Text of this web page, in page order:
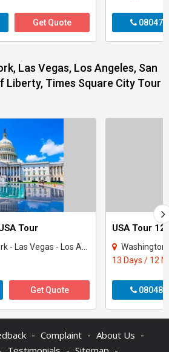
Get Quote
Las Vegas, Los Angeles, San
Liberty, Times Square City Tour
Tour
- Los Angeles - San Francisco
Get Quote
USA Tour
Washington - New
13 Days / 12
- Complaint - About Us -